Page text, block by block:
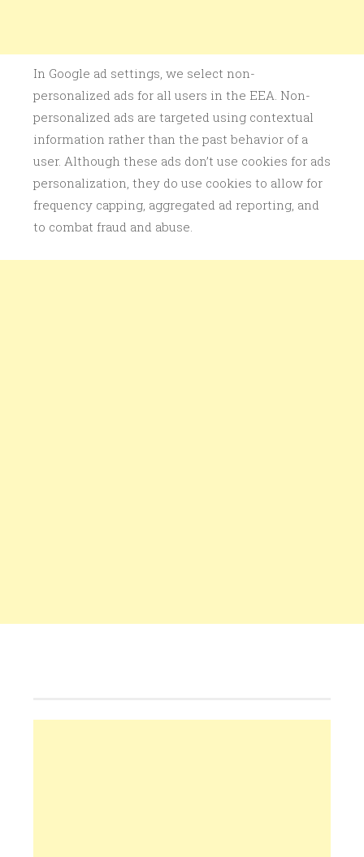
In Google ad settings, we select non-
personalized ads for all users in the EEA. Non-
personalized ads are targeted using contextual
information rather than the past behavior of a
user. Although these ads don’t use cookies for ads
personalization, they do use cookies to allow for
frequency capping, aggregated ad reporting, and
to combat fraud and abuse.